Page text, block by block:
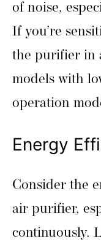
of noise,
If you’re
the purifier in
models with
operation
Energy
Consider the
air purifier,
continuously.